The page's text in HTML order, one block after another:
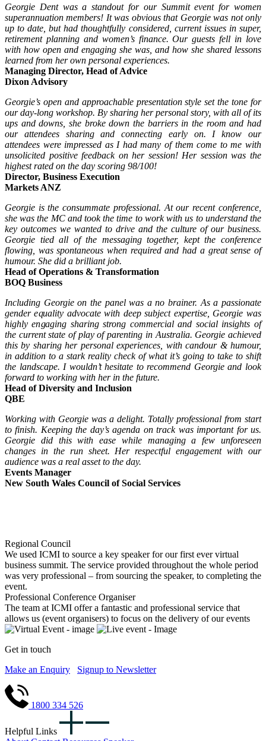
Georgie Dent was a standout for our Summit event for women
superannuation members! It was obvious that Georgie was not only
up to date, but had thoughtfully considered, current issues in super,
retirement planning and women’s finance. Our guests fell in love
with how open and engaging she was, and how she shared lessons
learned from her own personal experiences.
Managing Director, Head of Advice
Dixon Advisory
Georgie’s open and approachable presentation style set the tone for
our day-long workshop. By sharing her personal story, with all of its
ups and downs, she broke down the barriers in the room and had
our attendees sharing and connecting early on. I know our
attendees were impressed as I had many of them come to me with
unsolicited positive feedback on her session! Her session was the
highest rated on the day scoring 98/100!
Director, Business Execution
Markets ANZ
Georgie is the consummate professional. At our recent conference,
she was the MC and took the time to work with us to understand the
key outcomes we wanted to drive and the culture of our business.
Georgie tied all of the messaging together, kept the conference
flowing, was spontaneous when required and had a great sense of
humour. She did a brilliant job.
Head of Operations & Transformation
BOQ Business
Including Georgie on the panel was a no brainer. As a passionate
gender equality advocate with deep subject expertise, Georgie was
highly engaging sharing strong commercial and social insights of
the current state of play of parenting in Australia. Georgie achieved
this by sharing her personal experiences, with candour & humour,
in addition to a stark reality check of what it’s going to take to shift
the landscape. I wouldn’t hesitate to recommend Georgie and look
forward to working with her in the future.
Head of Diversity and Inclusion
QBE
Working with Georgie was a delight. Totally professional from start
to finish. Keeping the day’s agenda on track was important for us.
Georgie did this with ease while managing a few unforeseen
changes in the run sheet. Her respectful engagement with our
audience was a real asset to the day.
Events Manager
New South Wales Council of Social Services
Regional Council
We used ICMI to source a key speaker for our first ever virtual
business summit. The service provided throughout the whole period
was very professional – from sourcing the speaker, to completing the
event.
Professional Conference Organiser
The team at ICMI offer a fantastic and professional service that
allows us (event organisers) to focus on the delivery of our events
Get in touch
Make an Enquiry
Signup to Newsletter
1800 334 526
Helpful Links